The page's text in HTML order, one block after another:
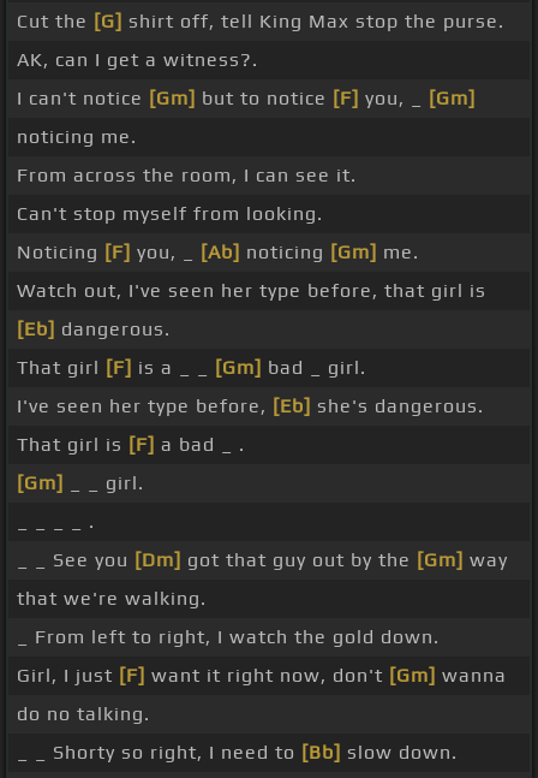
Cut the [G] shirt off, tell King Max stop the purse.
AK, can I get a witness?.
I can't notice [Gm] but to notice [F] you, _
[Gm]
noticing me.
From across the room, I can see it.
Can't stop myself from looking.
Noticing [F] you, _ [Ab] noticing [Gm] me.
Watch out, I've seen her type before, that girl is
[Eb] dangerous.
That girl [F] is a _ _ [Gm] bad _ girl.
I've seen her type before, [Eb] she's dangerous.
That girl is [F] a bad _ .
[Gm]
_ _ girl.
_ _ _ _ .
_ _ See you [Dm] got that guy out by the [Gm] way
that we're walking.
_ From left to right, I watch the gold down.
Girl, I just [F] want it right now, don't [Gm] wanna
do no talking.
_ _ Shorty so right, I need to [Bb] slow down.